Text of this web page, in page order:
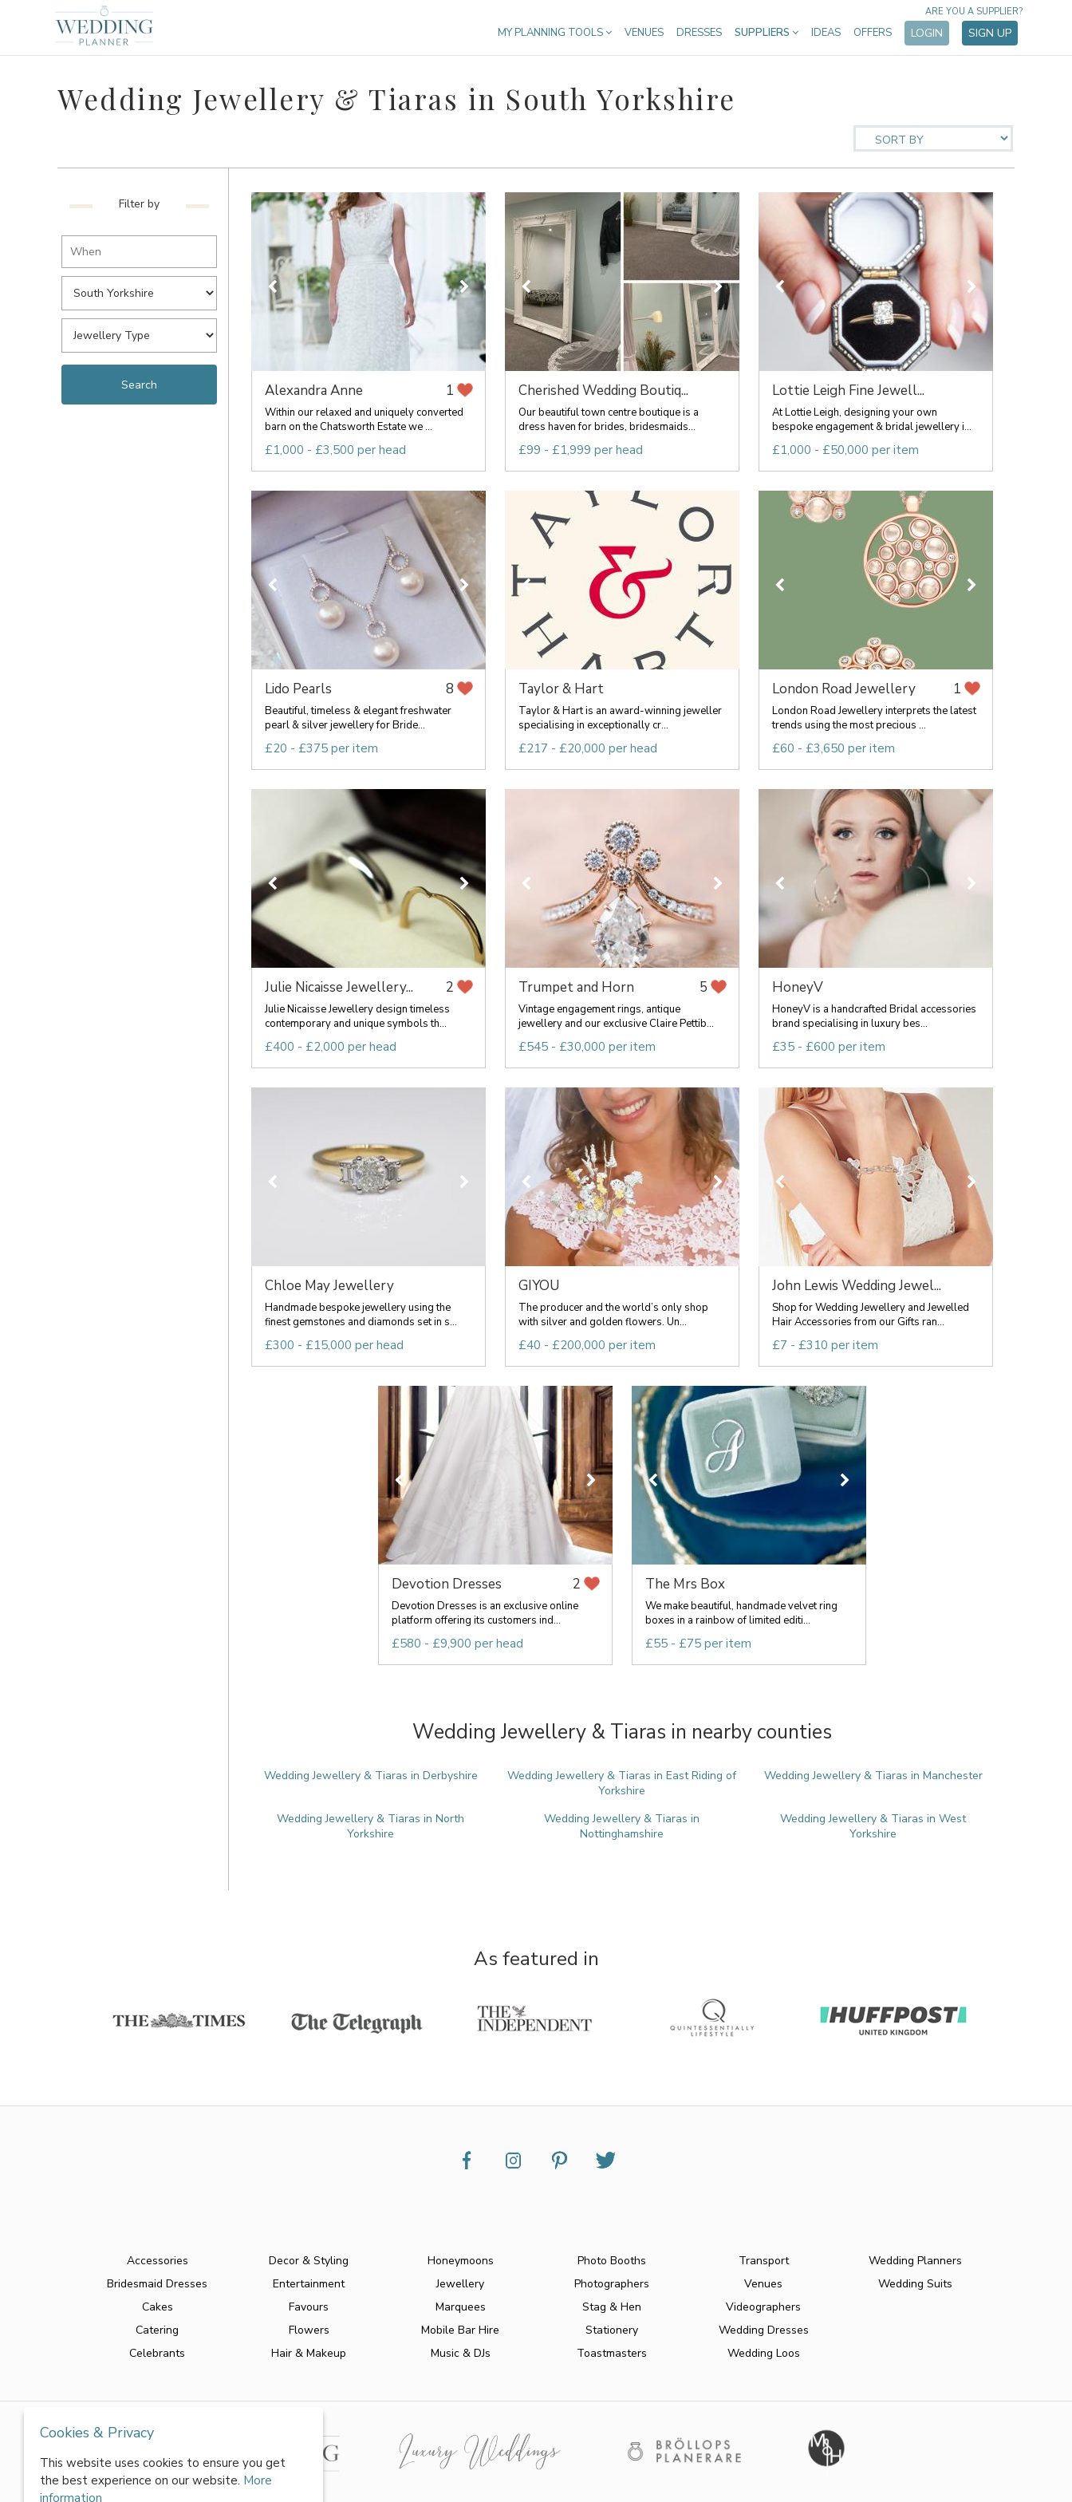
MY PLANNING TOOLS VENUES DRESSES SUPPLIERS IDEAS OFFERS LOGIN SIGN UP
ARE YOU A SUPPLIER?
Wedding Jewellery & Tiaras in South Yorkshire
Filter by
Alexandra Anne 1
Within our relaxed and uniquely converted
barn on the Chatsworth Estate we ...
£1,000 - £3,500 per head
Cherished Wedding Boutiq...
Our beautiful town centre boutique is a
dress haven for brides, bridesmaids...
£99 - £1,999 per head
Lottie Leigh Fine Jewell...
At Lottie Leigh, designing your own
bespoke engagement & bridal jewellery i...
£1,000 - £50,000 per item
Lido Pearls 8
Beautiful, timeless & elegant freshwater
pearl & silver jewellery for Bride...
£20 - £375 per item
Taylor & Hart
Taylor & Hart is an award-winning jeweller
specialising in exceptionally cr...
£217 - £20,000 per head
London Road Jewellery 1
London Road Jewellery interprets the latest
trends using the most precious ...
£60 - £3,650 per item
Julie Nicaisse Jewellery... 2
Julie Nicaisse Jewellery design timeless
contemporary and unique symbols th...
£400 - £2,000 per head
Trumpet and Horn 5
Vintage engagement rings, antique
jewellery and our exclusive Claire Pettib...
£545 - £30,000 per item
HoneyV
HoneyV is a handcrafted Bridal accessories
brand specialising in luxury bes...
£35 - £600 per item
Chloe May Jewellery
Handmade bespoke jewellery using the
finest gemstones and diamonds set in s...
£300 - £15,000 per head
GIYOU
The producer and the world’s only shop
with silver and golden flowers. Un...
£40 - £200,000 per item
John Lewis Wedding Jewel...
Shop for Wedding Jewellery and Jewelled
Hair Accessories from our Gifts ran...
£7 - £310 per item
Devotion Dresses 2
Devotion Dresses is an exclusive online
platform offering its customers ind...
£580 - £9,900 per head
The Mrs Box
We make beautiful, handmade velvet ring
boxes in a rainbow of limited editi...
£55 - £75 per item
Wedding Jewellery & Tiaras in nearby counties
Wedding Jewellery & Tiaras in Derbyshire
Wedding Jewellery & Tiaras in East Riding of
Yorkshire
Wedding Jewellery & Tiaras in Manchester
Wedding Jewellery & Tiaras in North
Yorkshire
Wedding Jewellery & Tiaras in
Nottinghamshire
Wedding Jewellery & Tiaras in West
Yorkshire
As featured in
Accessories
Bridesmaid Dresses
Cakes
Catering
Celebrants
Decor & Styling
Entertainment
Favours
Flowers
Hair & Makeup
Honeymoons
Jewellery
Marquees
Mobile Bar Hire
Music & DJs
Photo Booths
Photographers
Stag & Hen
Stationery
Toastmasters
Transport
Venues
Videographers
Wedding Dresses
Wedding Loos
Wedding Planners
Wedding Suits
Cookies & Privacy
This website uses cookies to ensure you get
the best experience on our website. More
information